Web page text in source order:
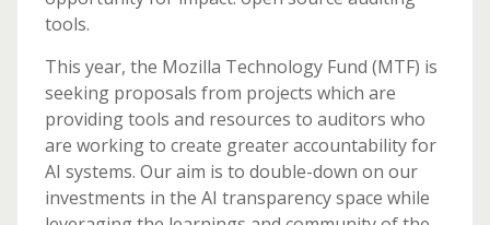
tools.
This year, the Mozilla Technology Fund (MTF) is
seeking proposals from projects which are
providing tools and resources to auditors who
are working to create greater accountability for
AI systems. Our aim is to double-down on our
investments in the AI transparency space while